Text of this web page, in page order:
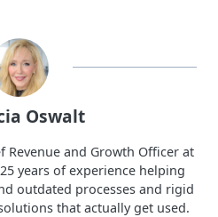
Oswalt
Revenue and Growth Officer at
years of experience helping
outdated processes and rigid
that actually get used.